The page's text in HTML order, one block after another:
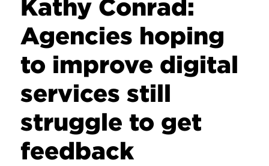
Kathy Conrad:
Agencies hoping
to improve digital
services still
struggle to get
feedback